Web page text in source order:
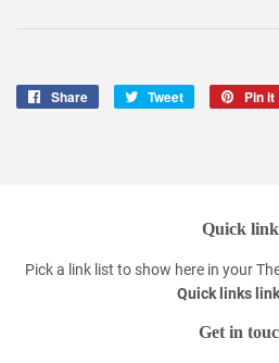
Share
Share
Tweet
Tweet
Pin it
Quick
Pick a link list to show here in your
Quick links
Get in